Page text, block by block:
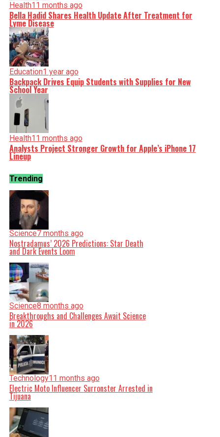
Health11 months ago
Bella Hadid Shares Health Update After Treatment for
Lyme Disease
Education1 year ago
Backpack Drives Equip Students with Supplies for New
School Year
Health11 months ago
Analysts Project Stronger Growth for Apple’s iPhone 17
Lineup
Trending
Science7 months ago
Nostradamus’ 2026 Predictions: Star Death
and Dark Events Loom
Science8 months ago
Breakthroughs and Challenges Await Science
in 2026
Technology11 months ago
Electric Moto Influencer Surronster Arrested in
Tijuana